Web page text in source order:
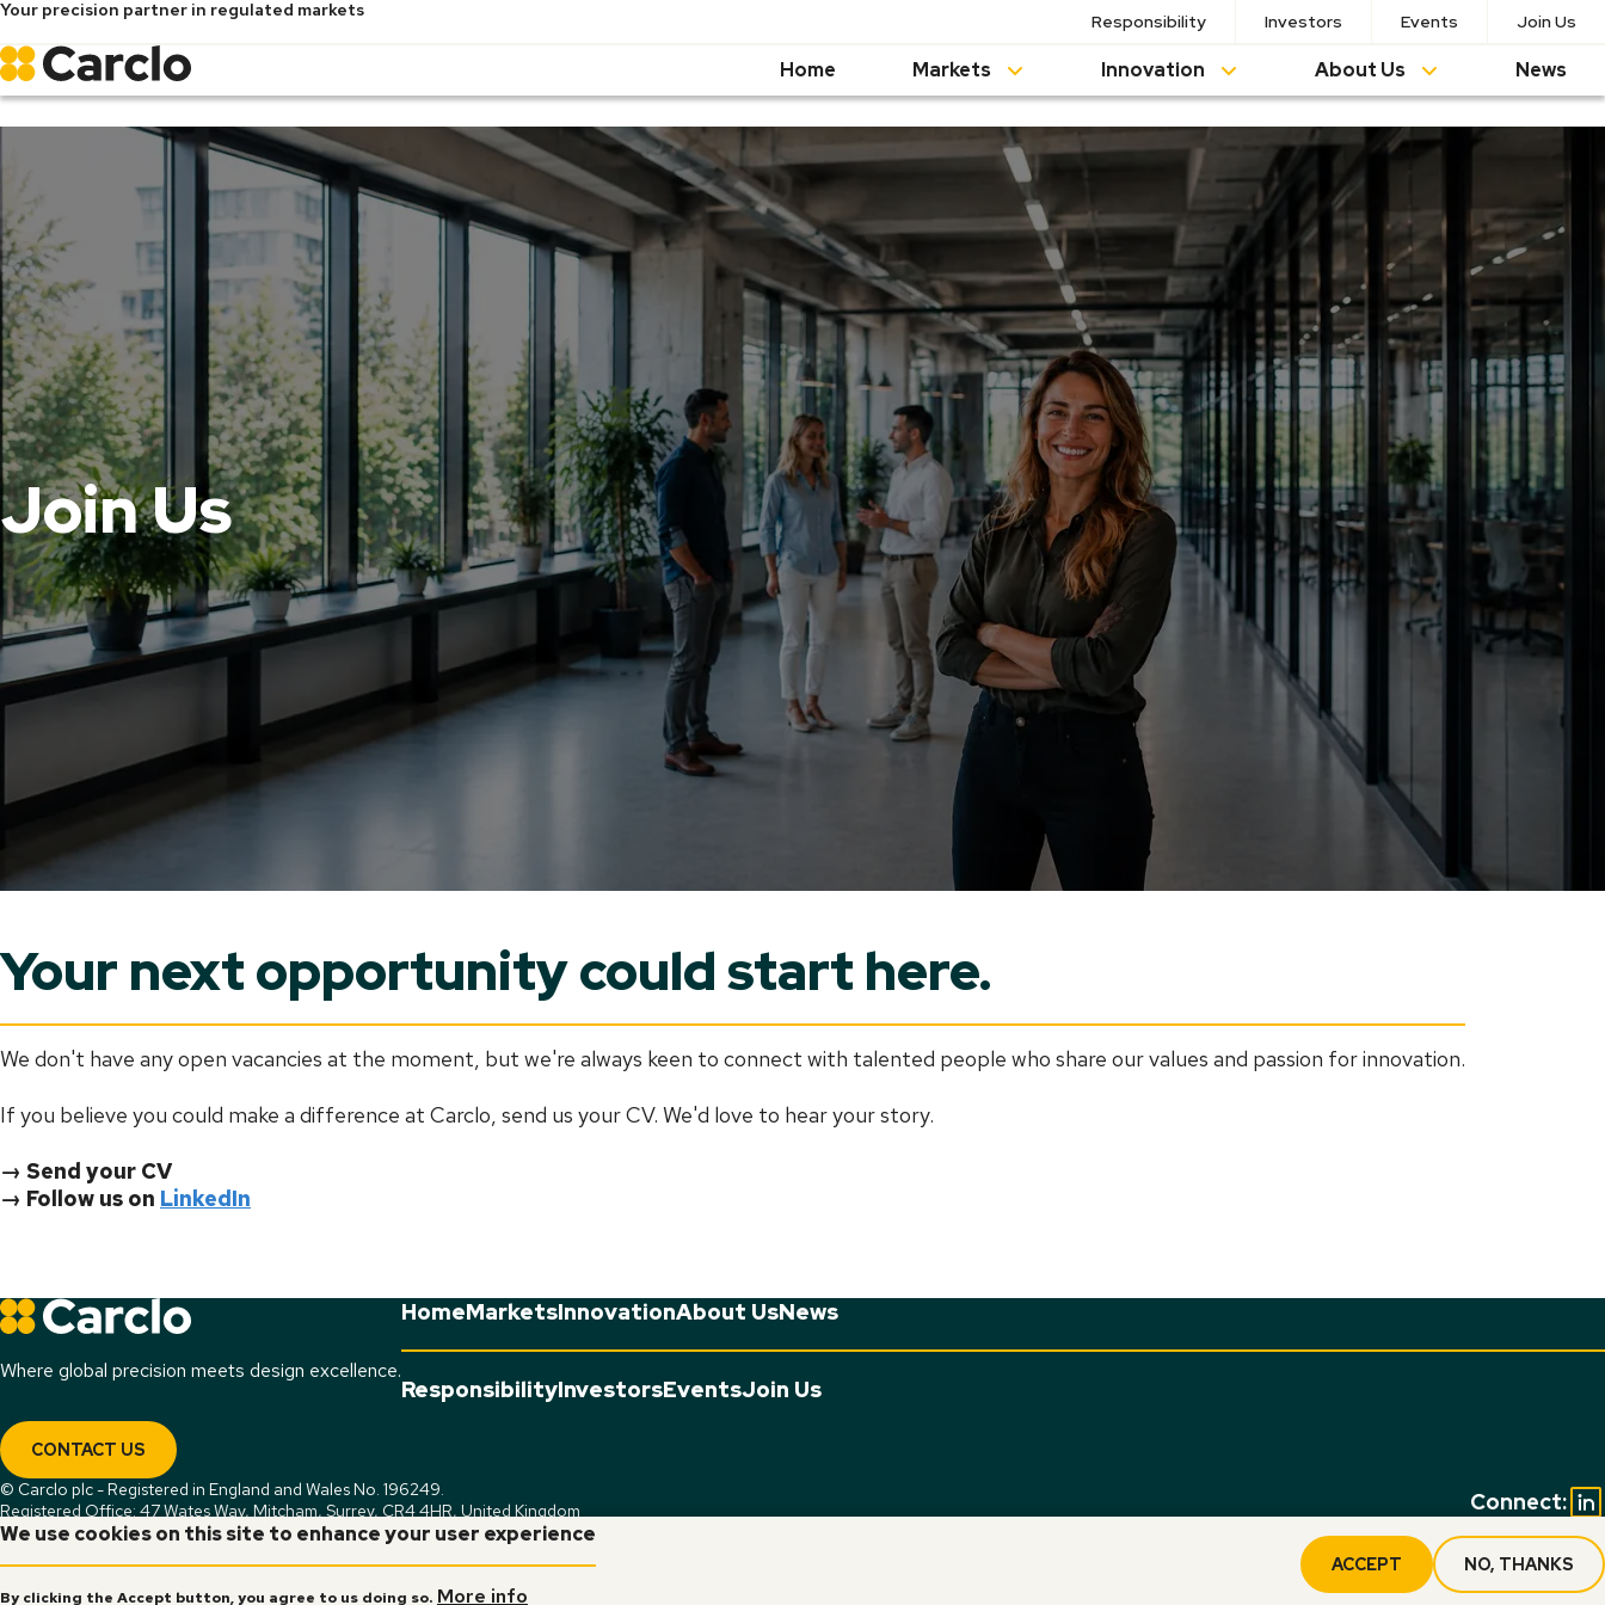
Skip
to
main
content
Your precision partner in regulated markets
Responsibility Investors Events Join Us
Home Markets Innovation About Us News
Join Us
Your next opportunity could start here.
We don't have any open vacancies at the moment, but we're always keen to connect with talented people who share our values and passion for innovation.
If you believe you could make a difference at Carclo, send us your CV. We'd love to hear your story.
→ Send your CV
→ Follow us on LinkedIn
Where global precision meets design excellence.
CONTACT US
HomeMarketsInnovationAbout UsNews
ResponsibilityInvestorsEventsJoin Us
© Carclo plc - Registered in England and Wales No. 196249.
Registered Office: 47 Wates Way, Mitcham, Surrey, CR4 4HR, United Kingdom
Connect:
We use cookies on this site to enhance your user experience
By clicking the Accept button, you agree to us doing so. More info
ACCEPT NO, THANKS